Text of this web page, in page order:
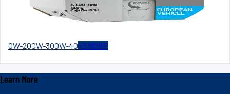
0W-200W-300W-40+3 MORE
Learn More